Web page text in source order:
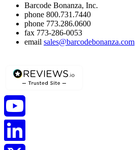
Barcode Bonanza, Inc.
phone 800.731.7440
phone 773.286.0600
fax 773-286-0053
email sales@barcodebonanza.com